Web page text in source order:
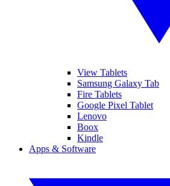
View Tablets
Samsung Galaxy Tab
Fire Tablets
Google Pixel Tablet
Lenovo
Boox
Kindle
Apps & Software